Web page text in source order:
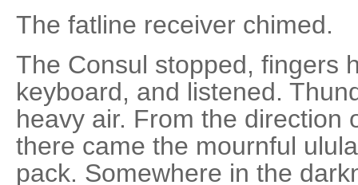
The fatline receiver chimed.
The Consul stopped, fingers
keyboard, and listened.
heavy air. From the direction
there came the mournful
pack. Somewhere in the